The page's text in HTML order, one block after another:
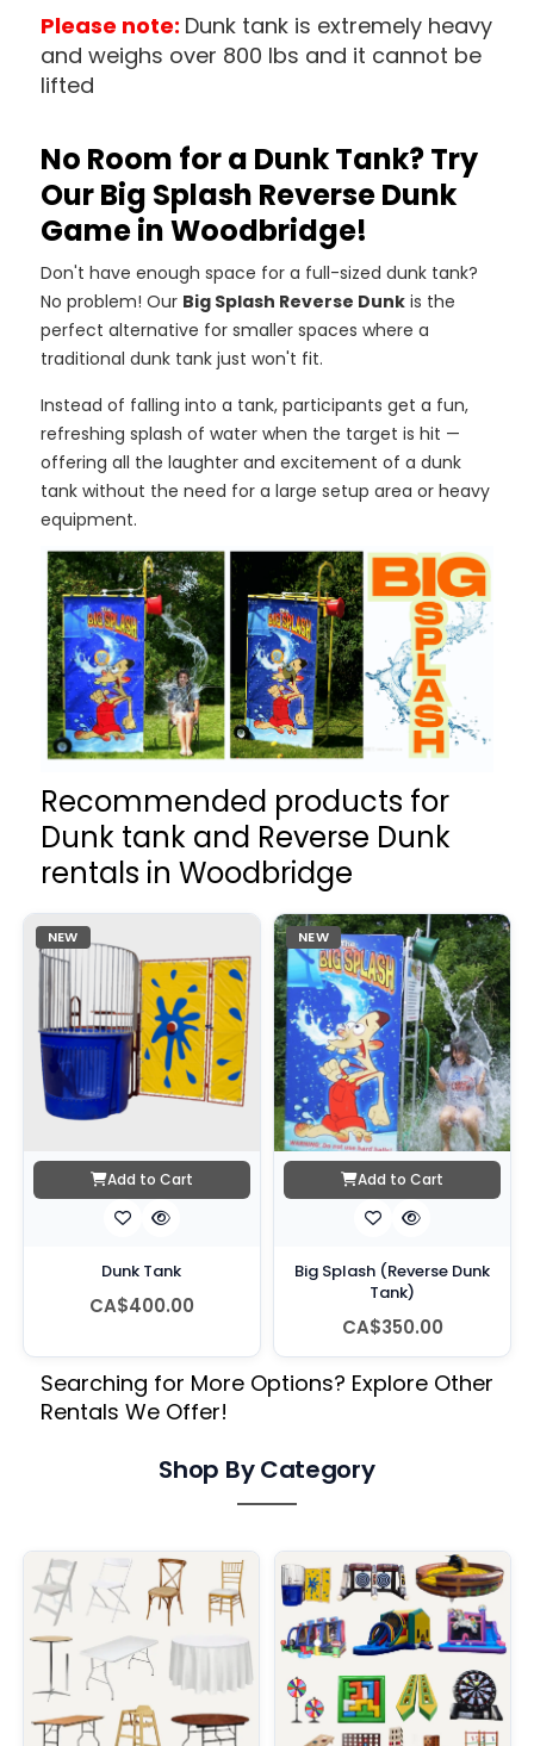
Please note: Dunk tank is extremely heavy
and weighs over 800 lbs and it cannot be
lifted
No Room for a Dunk Tank? Try
Our Big Splash Reverse Dunk
Game in Woodbridge!
Don't have enough space for a full-sized dunk tank?
No problem! Our Big Splash Reverse Dunkis the
perfect alternative for smaller spaces where a
traditional dunk tank just won't fit.
Instead of falling into a tank, participants get a fun,
refreshing splash of water when the target is hit —
offering all the laughter and excitement of a dunk
tank without the need for a large setup area or heavy
equipment.
Recommended products for
Dunk tank and Reverse Dunk
rentals in Woodbridge
NEW
Add to Cart
Dunk Tank
CA$400.00
NEW
Add to Cart
Big Splash (Reverse Dunk
Tank)
CA$350.00
Searching for More Options? Explore Other
Rentals We Offer!
Shop By Category